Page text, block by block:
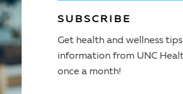
SUBSCRIBE
Get health and wellness tips
information from UNC
once a month!